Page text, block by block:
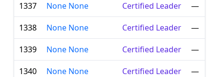
1337 None None Certified Leader —
1338 None None Certified Leader —
1339 None None Certified Leader —
1340 None None Certified Leader —